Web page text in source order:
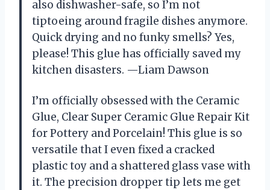
also dishwasher-safe, so I’m not
tiptoeing around fragile dishes anymore.
Quick drying and no funky smells? Yes,
please! This glue has officially saved my
kitchen disasters. —Liam Dawson
I’m officially obsessed with the Ceramic
Glue, Clear Super Ceramic Glue Repair Kit
for Pottery and Porcelain! This glue is so
versatile that I even fixed a cracked
plastic toy and a shattered glass vase with
it. The precision dropper tip lets me get